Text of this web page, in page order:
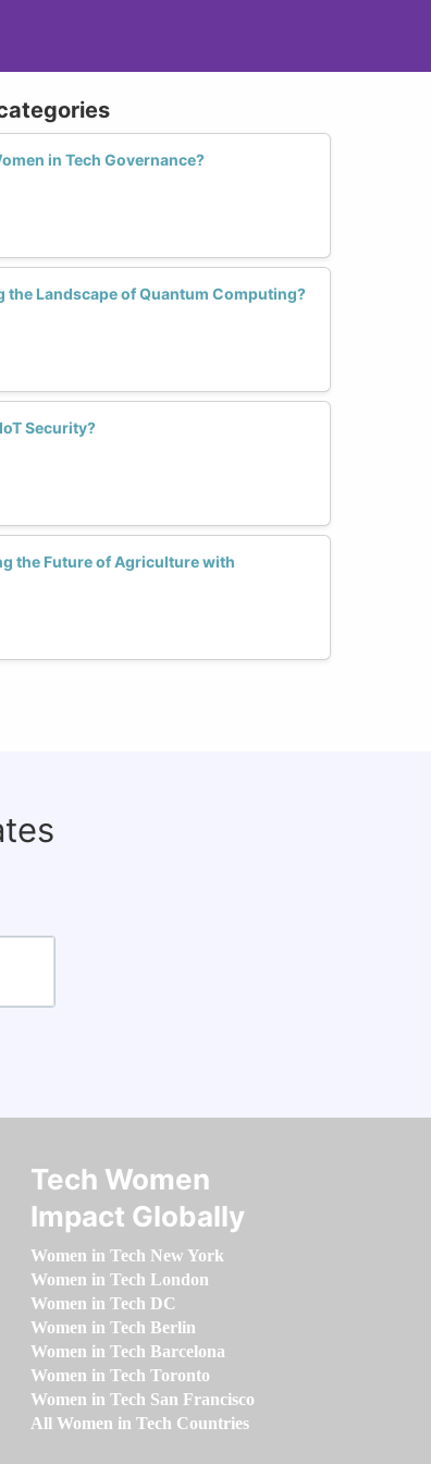
in Tech Governance?
the Landscape of Quantum Computing?
Security?
the Future of Agriculture with
Tech Women
Impact Globally
Women in Tech New York
Women in Tech London
Women in Tech DC
Women in Tech Berlin
Women in Tech Barcelona
Women in Tech Toronto
Women in Tech San Francisco
All Women in Tech Countries